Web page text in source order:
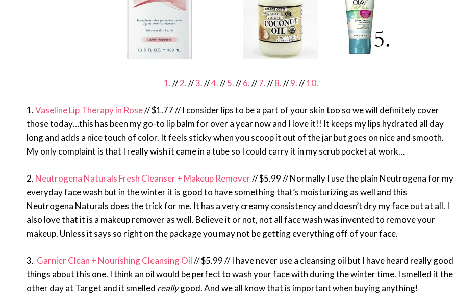
1.//2.//3.//4.//5.//6.//7.//8.//9.//10.
1.Vaseline Lip Therapy in Rose// $1.77 // I consider lips to be a part of your skin too so we will definitely cover
those today…this has been my go-to lip balm for over a year now and I love it!! It keeps my lips hydrated all day
long and adds a nice touch of color. It feels sticky when you scoop it out of the jar but goes on nice and smooth.
My only complaint is that I really wish it came in a tube so I could carry it in my scrub pocket at work…
2. Neutrogena Naturals Fresh Cleanser + Makeup Remover// $5.99 // Normally I use the plain Neutrogena for my
everyday face wash but in the winter it is good to have something that’s moisturizing as well and this
Neutrogena Naturals does the trick for me. It has a very creamy consistency and doesn’t dry my face out at all. I
also love that it is a makeup remover as well. Believe it or not, not all face wash was invented to remove your
makeup. Unless it says so right on the package you may not be getting everything off of your face.
3. Garnier Clean + Nourishing Cleansing Oil// $5.99 // I have never use a cleansing oil but I have heard really good
things about this one. I think an oil would be perfect to wash your face with during the winter time. I smelled it the
other day at Target and it smelled reallygood. And we all know that is important when buying anything!